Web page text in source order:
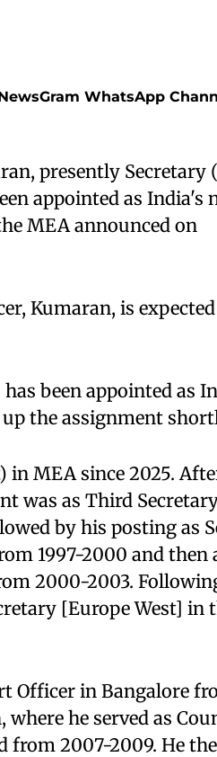
WhatsApp
presently Secretary
appointed as India's
MEA announced on
Kumaran, is
been appointed as
the assignment
in MEA since 2025.
was as Third
by his posting as
1997-2000 and then
2000-2003.
[Europe West] in
Officer in Bangalore
he served as
from 2007-2009. He